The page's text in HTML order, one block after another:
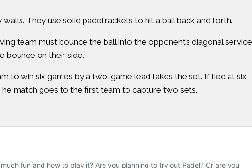
They use solid padel rackets to hit a ball back and forth.
team must bounce the ball into the opponent’s diagonal service
bounce on their side.
to win six games by a two-game lead takes the set. If tied at six
match goes to the first team to capture two sets.